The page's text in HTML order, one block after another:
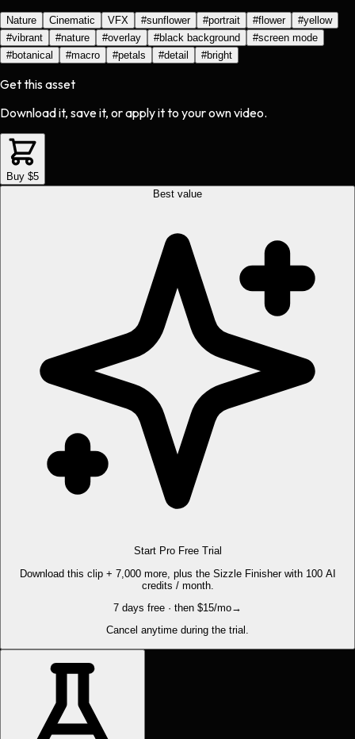
Nature Cinematic VFX #sunflower #portrait #flower #yellow
#vibrant #nature #overlay #black background #screen mode
#botanical #macro #petals #detail #bright
Get this asset
Download it, save it, or apply it to your own video.
Buy $5
Best value
Start Pro Free Trial
Download this clip + 7,000 more, plus the Sizzle Finisher with 100 AI
credits / month.
7 days free · then $15/mo→
Cancel anytime during the trial.